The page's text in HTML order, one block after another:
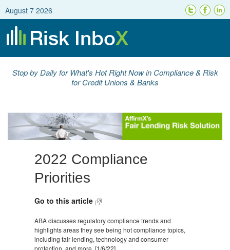
August 7 2026
Stop by Daily for What's Hot Right Now in Compliance & Risk
for Credit Unions & Banks
2022 Compliance
Priorities
Go to this article
ABA discusses regulatory compliance trends and
highlights areas they see being hot compliance topics,
including fair lending, technology and consumer
protection, and more. [1/6/22]